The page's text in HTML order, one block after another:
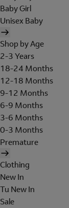
Baby Girl
Unisex Baby
Shop by Age
2-3 Years
18-24 Months
12-18 Months
9-12 Months
6-9 Months
3-6 Months
0-3 Months
Premature
Clothing
New In
Tu New In
Sale